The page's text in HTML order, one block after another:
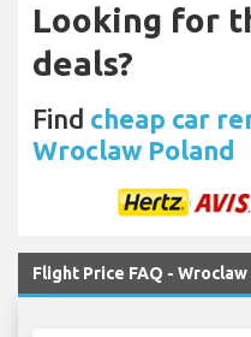
Looking for
deals?
Find cheap car
Wroclaw Poland
Flight Price FAQ -